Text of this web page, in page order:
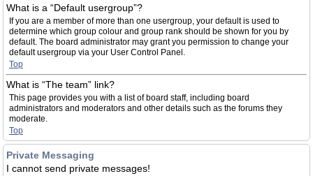
What is a “Default usergroup”?
If you are a member of more than one usergroup, your default is used to
determine which group colour and group rank should be shown for you by
default. The board administrator may grant you permission to change your
default usergroup via your User Control Panel.
Top
What is “The team” link?
This page provides you with a list of board staff, including board
administrators and moderators and other details such as the forums they
moderate.
Top
Private Messaging
I cannot send private messages!